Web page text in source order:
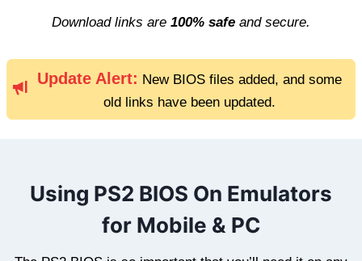
Download links are 100% safe and secure.
Update Alert: New BIOS files added, and some
old links have been updated.
Using PS2 BIOS On Emulators
for Mobile & PC